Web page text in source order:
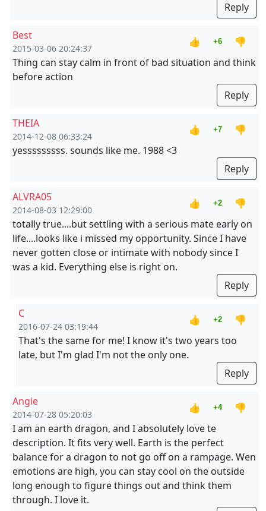
Reply
Best
2015-03-06 20:24:37
👍 +6
👎
Thing can stay calm in front of bad situation and think
before action
Reply
THEIA
2014-12-08 06:33:24
👍 +7
👎
yesssssssss. sounds like me. 1988 <3
Reply
ALVRA05
2014-08-03 12:29:00
👍 +2
👎
totally true....but settling with a serious mate early on
life....looks like i missed my opportunity. Since I have
never gotten close or intimate with nobody since I
was a kid. Everything else is right on.
Reply
C
2016-07-24 03:19:44
👍 +2
👎
That's the same for me! I know it's two years too
late, but I'm glad I'm not the only one.
Reply
Angie
2014-07-28 05:20:03
👍 +4
👎
I am an earth dragon, and I absolutely love te
description. It fits very well. Earth is the perfect
balance for a dragon to not go off on a rampage. Wen
emotions are high, you can stay cool on the outside
long enough to figure things out and think them
through. I love it.